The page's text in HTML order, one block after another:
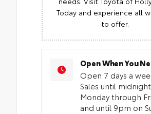
Today and experience all
to offer.
Open When You
Open 7 days a
Sales until midnight
Monday through
and until 9pm on